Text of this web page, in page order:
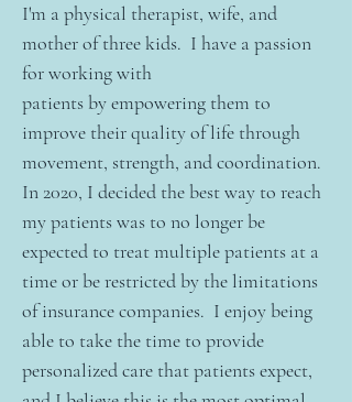
I'm a physical therapist, wife, and
mother of three kids. I have a passion
for working with
patients by empowering them to
improve their quality of life through
movement, strength, and coordination.
In 2020, I decided the best way to reach
my patients was to no longer be
expected to treat multiple patients at a
time or be restricted by the limitations
of insurance companies. I enjoy being
able to take the time to provide
personalized care that patients expect,